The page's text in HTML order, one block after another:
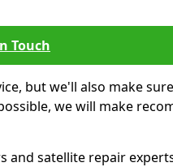
Touch
but we'll also make
we will make
and satellite repair